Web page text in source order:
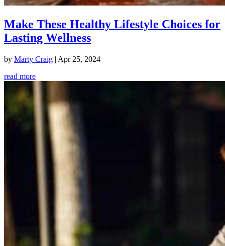
Make These Healthy Lifestyle Choices for
Lasting Wellness
by Marty Craig | Apr 25, 2024
read more